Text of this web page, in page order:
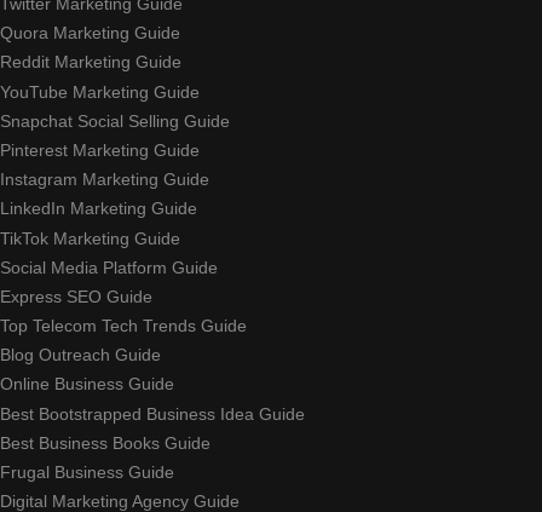
Quora Marketing Guide
Reddit Marketing Guide
YouTube Marketing Guide
Snapchat Social Selling Guide
Pinterest Marketing Guide
Instagram Marketing Guide
LinkedIn Marketing Guide
TikTok Marketing Guide
Social Media Platform Guide
Express SEO Guide
Top Telecom Tech Trends Guide
Blog Outreach Guide
Online Business Guide
Best Bootstrapped Business Idea Guide
Best Business Books Guide
Frugal Business Guide
Digital Marketing Agency Guide